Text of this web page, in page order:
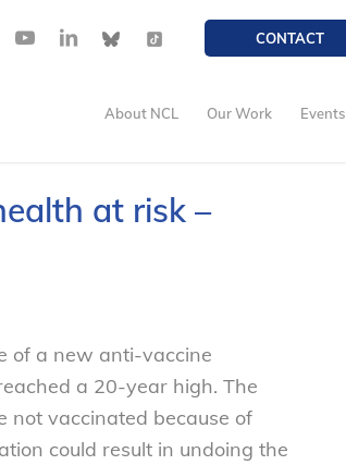
CONTACT
About NCL Our Work Events
at risk –
of a new anti-vaccine
a 20-year high. The
not vaccinated because of
could result in undoing the